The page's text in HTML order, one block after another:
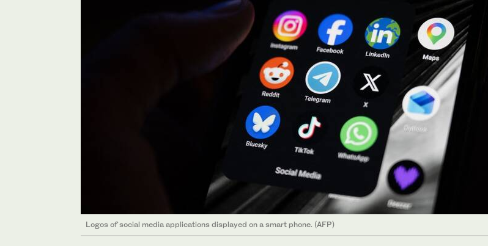
Logos of social media applications displayed on a smart phone. (AFP)